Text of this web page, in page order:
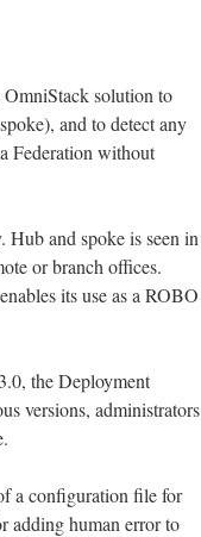
solution to
and to detect any
Federation without
Hub and spoke is seen in
or branch offices.
its use as a ROBO
the Deployment
versions, administrators
a configuration file for
adding human error to